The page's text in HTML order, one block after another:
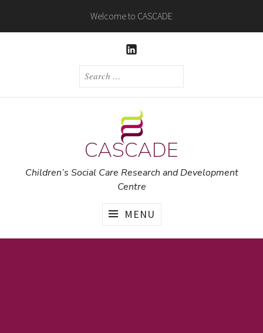
content
Welcome to CASCADE
SEARCH
CASCADE
Children’s Social Care Research and Development
Centre
MENU